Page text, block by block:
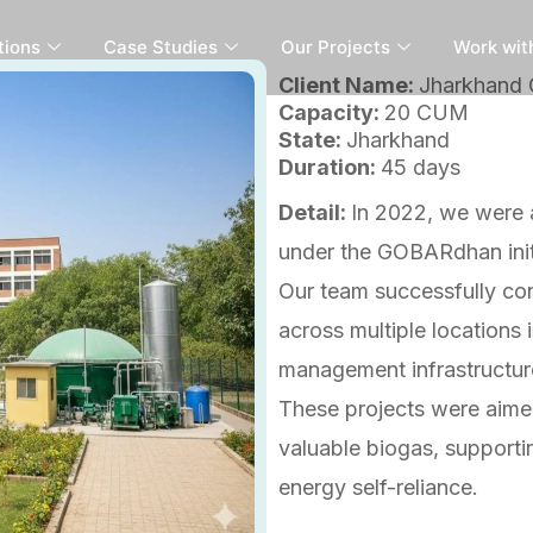
Case Studies Our Projects Work
Client Name: Jharkhand
Capacity: 20 CUM
State: Jharkhand
Duration: 45 days
Detail: In 2022, we were
under the GOBARdhan
Our team successfully
across multiple locations
management
These projects were
valuable biogas,
energy self-reliance.